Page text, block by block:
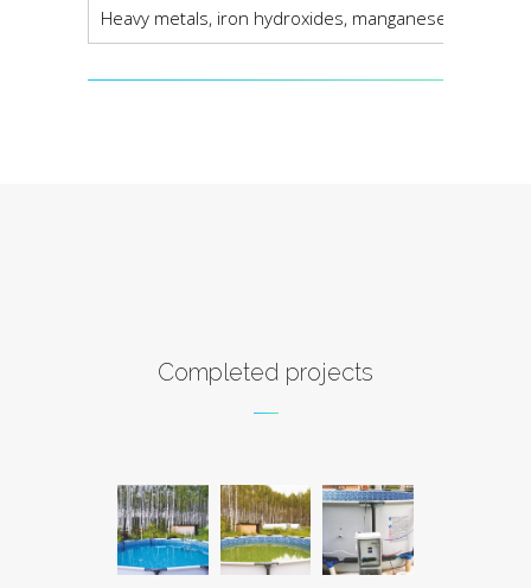
Heavy metals, iron hydroxides, manganese and
Completed projects